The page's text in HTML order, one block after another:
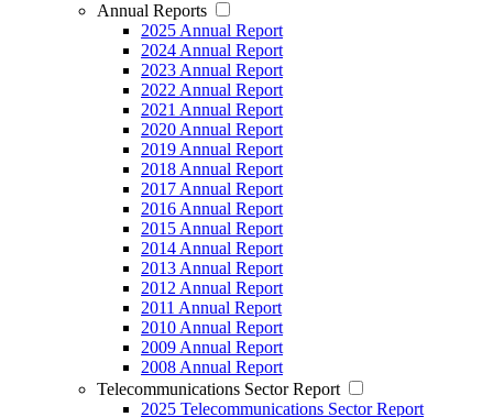
Annual Reports
2025 Annual Report
2024 Annual Report
2023 Annual Report
2022 Annual Report
2021 Annual Report
2020 Annual Report
2019 Annual Report
2018 Annual Report
2017 Annual Report
2016 Annual Report
2015 Annual Report
2014 Annual Report
2013 Annual Report
2012 Annual Report
2011 Annual Report
2010 Annual Report
2009 Annual Report
2008 Annual Report
Telecommunications Sector Report
2025 Telecommunications Sector Report